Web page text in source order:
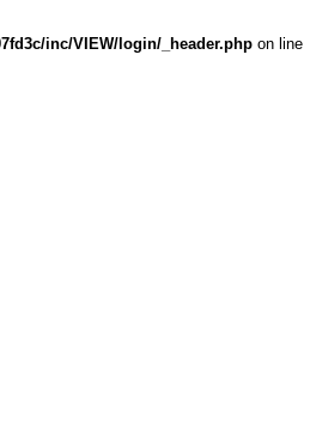
inc/VIEW/login/_header.php on line